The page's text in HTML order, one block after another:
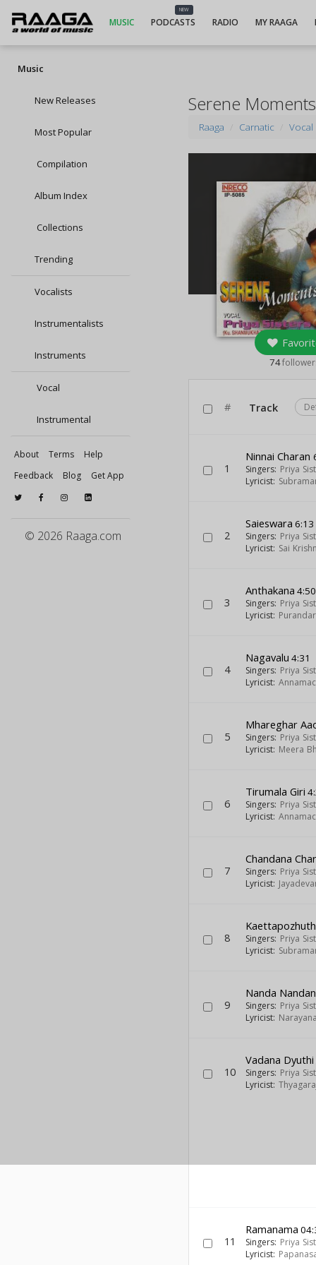
MUSIC
NEW
PODCASTS RADIO MY RAAGA
Music
New Releases
Most Popular
Compilation
Album Index
Collections
Trending
Vocalists
Instrumentalists
Instruments
Vocal
Instrumental
About Terms
Help
Feedback
Blog Get App
© 2026 Raaga.com
Serene
Raaga Carnatic Vocal
74
# Track
1
Ninnai Charan
Singers: Priya
Lyricist:
2
Saieswara 6:13
Singers: Priya
Lyricist: Sai
3
Anthakana 4:50
Singers: Priya
Lyricist:
4
Nagavalu 4:31
Singers: Priya
Lyricist:
5
Mhareghar
Singers: Priya
Lyricist: Meera
6
Tirumala Giri
Singers: Priya
Lyricist:
7
Chandana
Singers: Priya
Lyricist:
8 Singers: Priya
Lyricist:
9
Nanda
Singers: Priya
Lyricist:
10
Vadana Dyuthi
Singers: Priya
Lyricist:
11
Ramanama
Singers: Priya
Lyricist: